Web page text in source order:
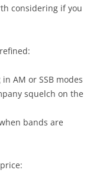
considering if you
AM or SSB modes
squelch on the
bands are